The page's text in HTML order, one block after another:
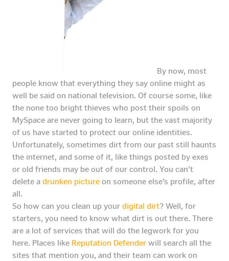
By now, most
people know that everything they say online might as
well be said on national television. Of course some, like
the none too bright thieves who post their spoils on
MySpace are never going to learn, but the vast majority
of us have started to protect our online identities.
Unfortunately, sometimes dirt from our past still haunts
the internet, and some of it, like things posted by exes
or old friends may be out of our control. You can’t
delete a drunken picture on someone else’s profile, after
all.
So how can you clean up your digital dirt? Well, for
starters, you need to know what dirt is out there. There
are a lot of services that will do the legwork for you
here. Places like Reputation Defender will search all the
sites that mention you, and their team can work on